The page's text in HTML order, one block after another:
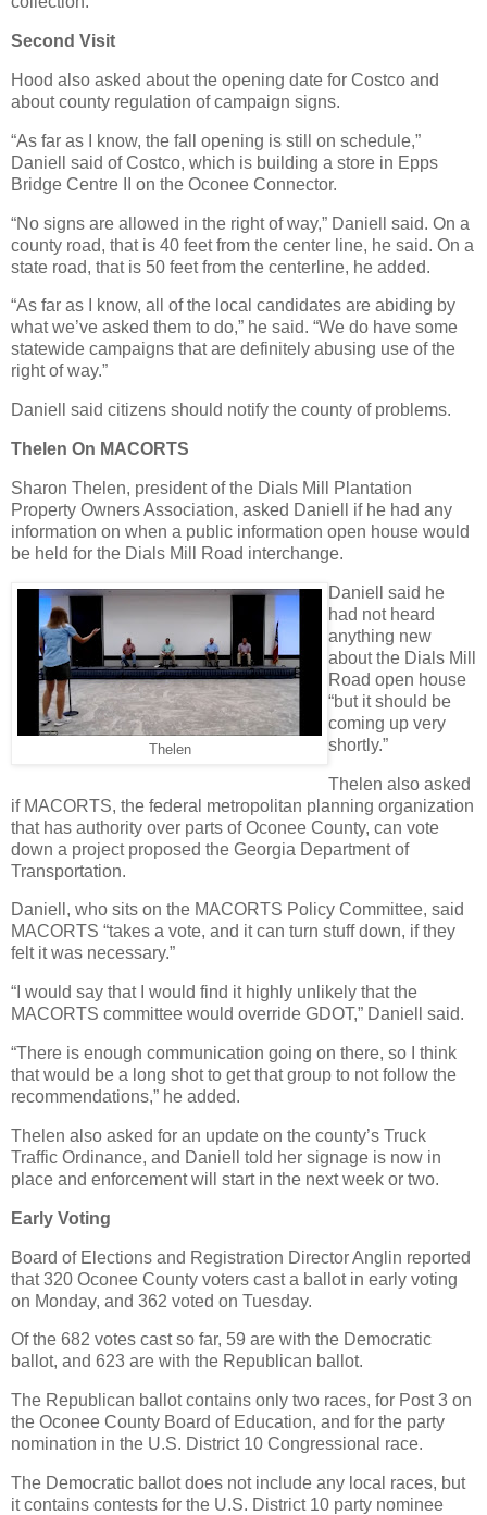
Second Visit
Hood also asked about the opening date for Costco and
about county regulation of campaign signs.
“As far as I know, the fall opening is still on schedule,”
Daniell said of Costco, which is building a store in Epps
Bridge Centre II on the Oconee Connector.
“No signs are allowed in the right of way,” Daniell said. On a
county road, that is 40 feet from the center line, he said. On a
state road, that is 50 feet from the centerline, he added.
“As far as I know, all of the local candidates are abiding by
what we’ve asked them to do,” he said. “We do have some
statewide campaigns that are definitely abusing use of the
right of way.”
Daniell said citizens should notify the county of problems.
Thelen On MACORTS
Sharon Thelen, president of the Dials Mill Plantation
Property Owners Association, asked Daniell if he had any
information on when a public information open house would
be held for the Dials Mill Road interchange.
Thelen
Daniell said he
had not heard
anything new
about the Dials Mill
Road open house
“but it should be
coming up very
shortly.”
Thelen also asked
if MACORTS, the federal metropolitan planning organization
that has authority over parts of Oconee County, can vote
down a project proposed the Georgia Department of
Transportation.
Daniell, who sits on the MACORTS Policy Committee, said
MACORTS “takes a vote, and it can turn stuff down, if they
felt it was necessary.”
“I would say that I would find it highly unlikely that the
MACORTS committee would override GDOT,” Daniell said.
“There is enough communication going on there, so I think
that would be a long shot to get that group to not follow the
recommendations,” he added.
Thelen also asked for an update on the county’s Truck
Traffic Ordinance, and Daniell told her signage is now in
place and enforcement will start in the next week or two.
Early Voting
Board of Elections and Registration Director Anglin reported
that 320 Oconee County voters cast a ballot in early voting
on Monday, and 362 voted on Tuesday.
Of the 682 votes cast so far, 59 are with the Democratic
ballot, and 623 are with the Republican ballot.
The Republican ballot contains only two races, for Post 3 on
the Oconee County Board of Education, and for the party
nomination in the U.S. District 10 Congressional race.
The Democratic ballot does not include any local races, but
it contains contests for the U.S. District 10 party nominee